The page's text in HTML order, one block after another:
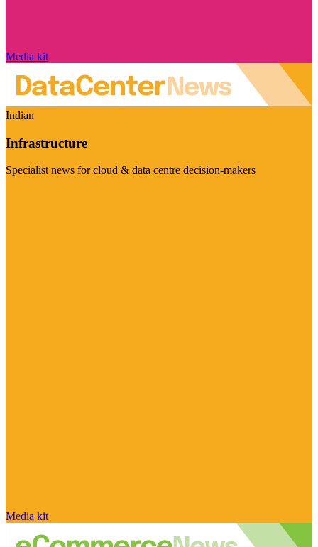
Media kit
Indian
Infrastructure
Specialist news for cloud & data centre decision-makers
Media kit